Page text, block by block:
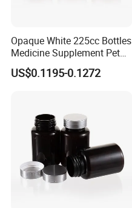
Opaque White 225cc Bottles
Medicine Supplement Pet
Container
US$0.1195-0.1272